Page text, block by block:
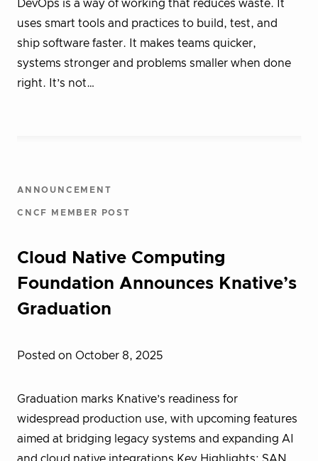
DevOps is a way of working that reduces waste. It
uses smart tools and practices to build, test, and
ship software faster. It makes teams quicker,
systems stronger and problems smaller when done
right. It’s not…
ANNOUNCEMENT
CNCF MEMBER POST
Cloud Native Computing
Foundation Announces Knative’s
Graduation
Posted on October 8, 2025
Graduation marks Knative’s readiness for
widespread production use, with upcoming features
aimed at bridging legacy systems and expanding AI